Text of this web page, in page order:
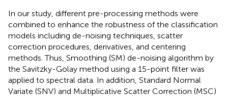
In our study, different pre-processing methods were
combined to enhance the robustness of the classification
models including de-noising techniques, scatter
correction procedures, derivatives, and centering
methods. Thus, Smoothing (SM) de-noising algorithm by
the Savitzky-Golay method using a 15-point filter was
applied to spectral data. In addition, Standard Normal
Variate (SNV) and Multiplicative Scatter Correction (MSC)